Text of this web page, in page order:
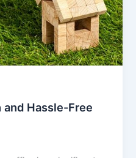
and Hassle-Free